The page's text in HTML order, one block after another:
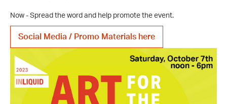
Now - Spread the word and help promote the event.
Social Media / Promo Materials here